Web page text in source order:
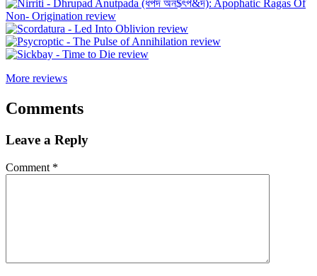
More reviews
Comments
Leave a Reply
Comment *